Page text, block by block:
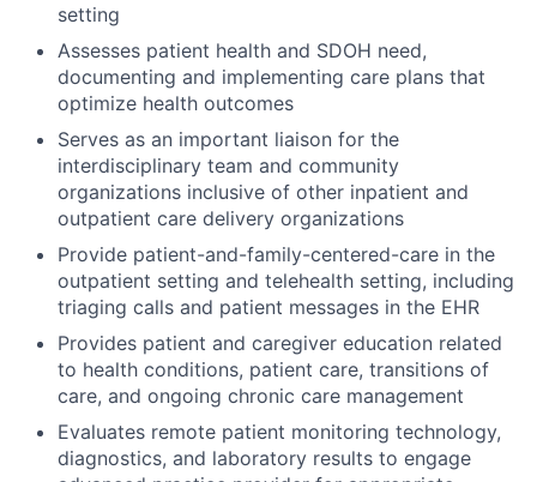
setting
Assesses patient health and SDOH need,
documenting and implementing care plans that
optimize health outcomes
Serves as an important liaison for the
interdisciplinary team and community
organizations inclusive of other inpatient and
outpatient care delivery organizations
Provide patient-and-family-centered-care in the
outpatient setting and telehealth setting, including
triaging calls and patient messages in the EHR
Provides patient and caregiver education related
to health conditions, patient care, transitions of
care, and ongoing chronic care management
Evaluates remote patient monitoring technology,
diagnostics, and laboratory results to engage